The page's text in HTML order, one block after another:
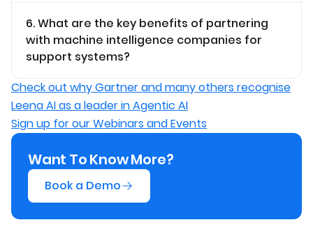
6. What are the key benefits of partnering
with machine intelligence companies for
support systems?
Check out why Gartner and many others recognise
Leena AI as a leader in Agentic AI
Sign up for our Webinars and Events
Want To Know More?
Book a Demo